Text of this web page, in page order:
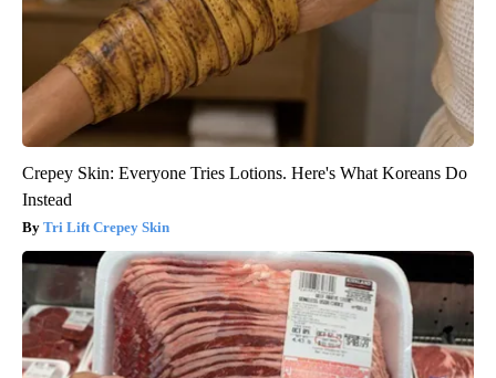
Crepey Skin: Everyone Tries Lotions. Here's What Koreans Do
Instead
Tri Lift Crepey Skin